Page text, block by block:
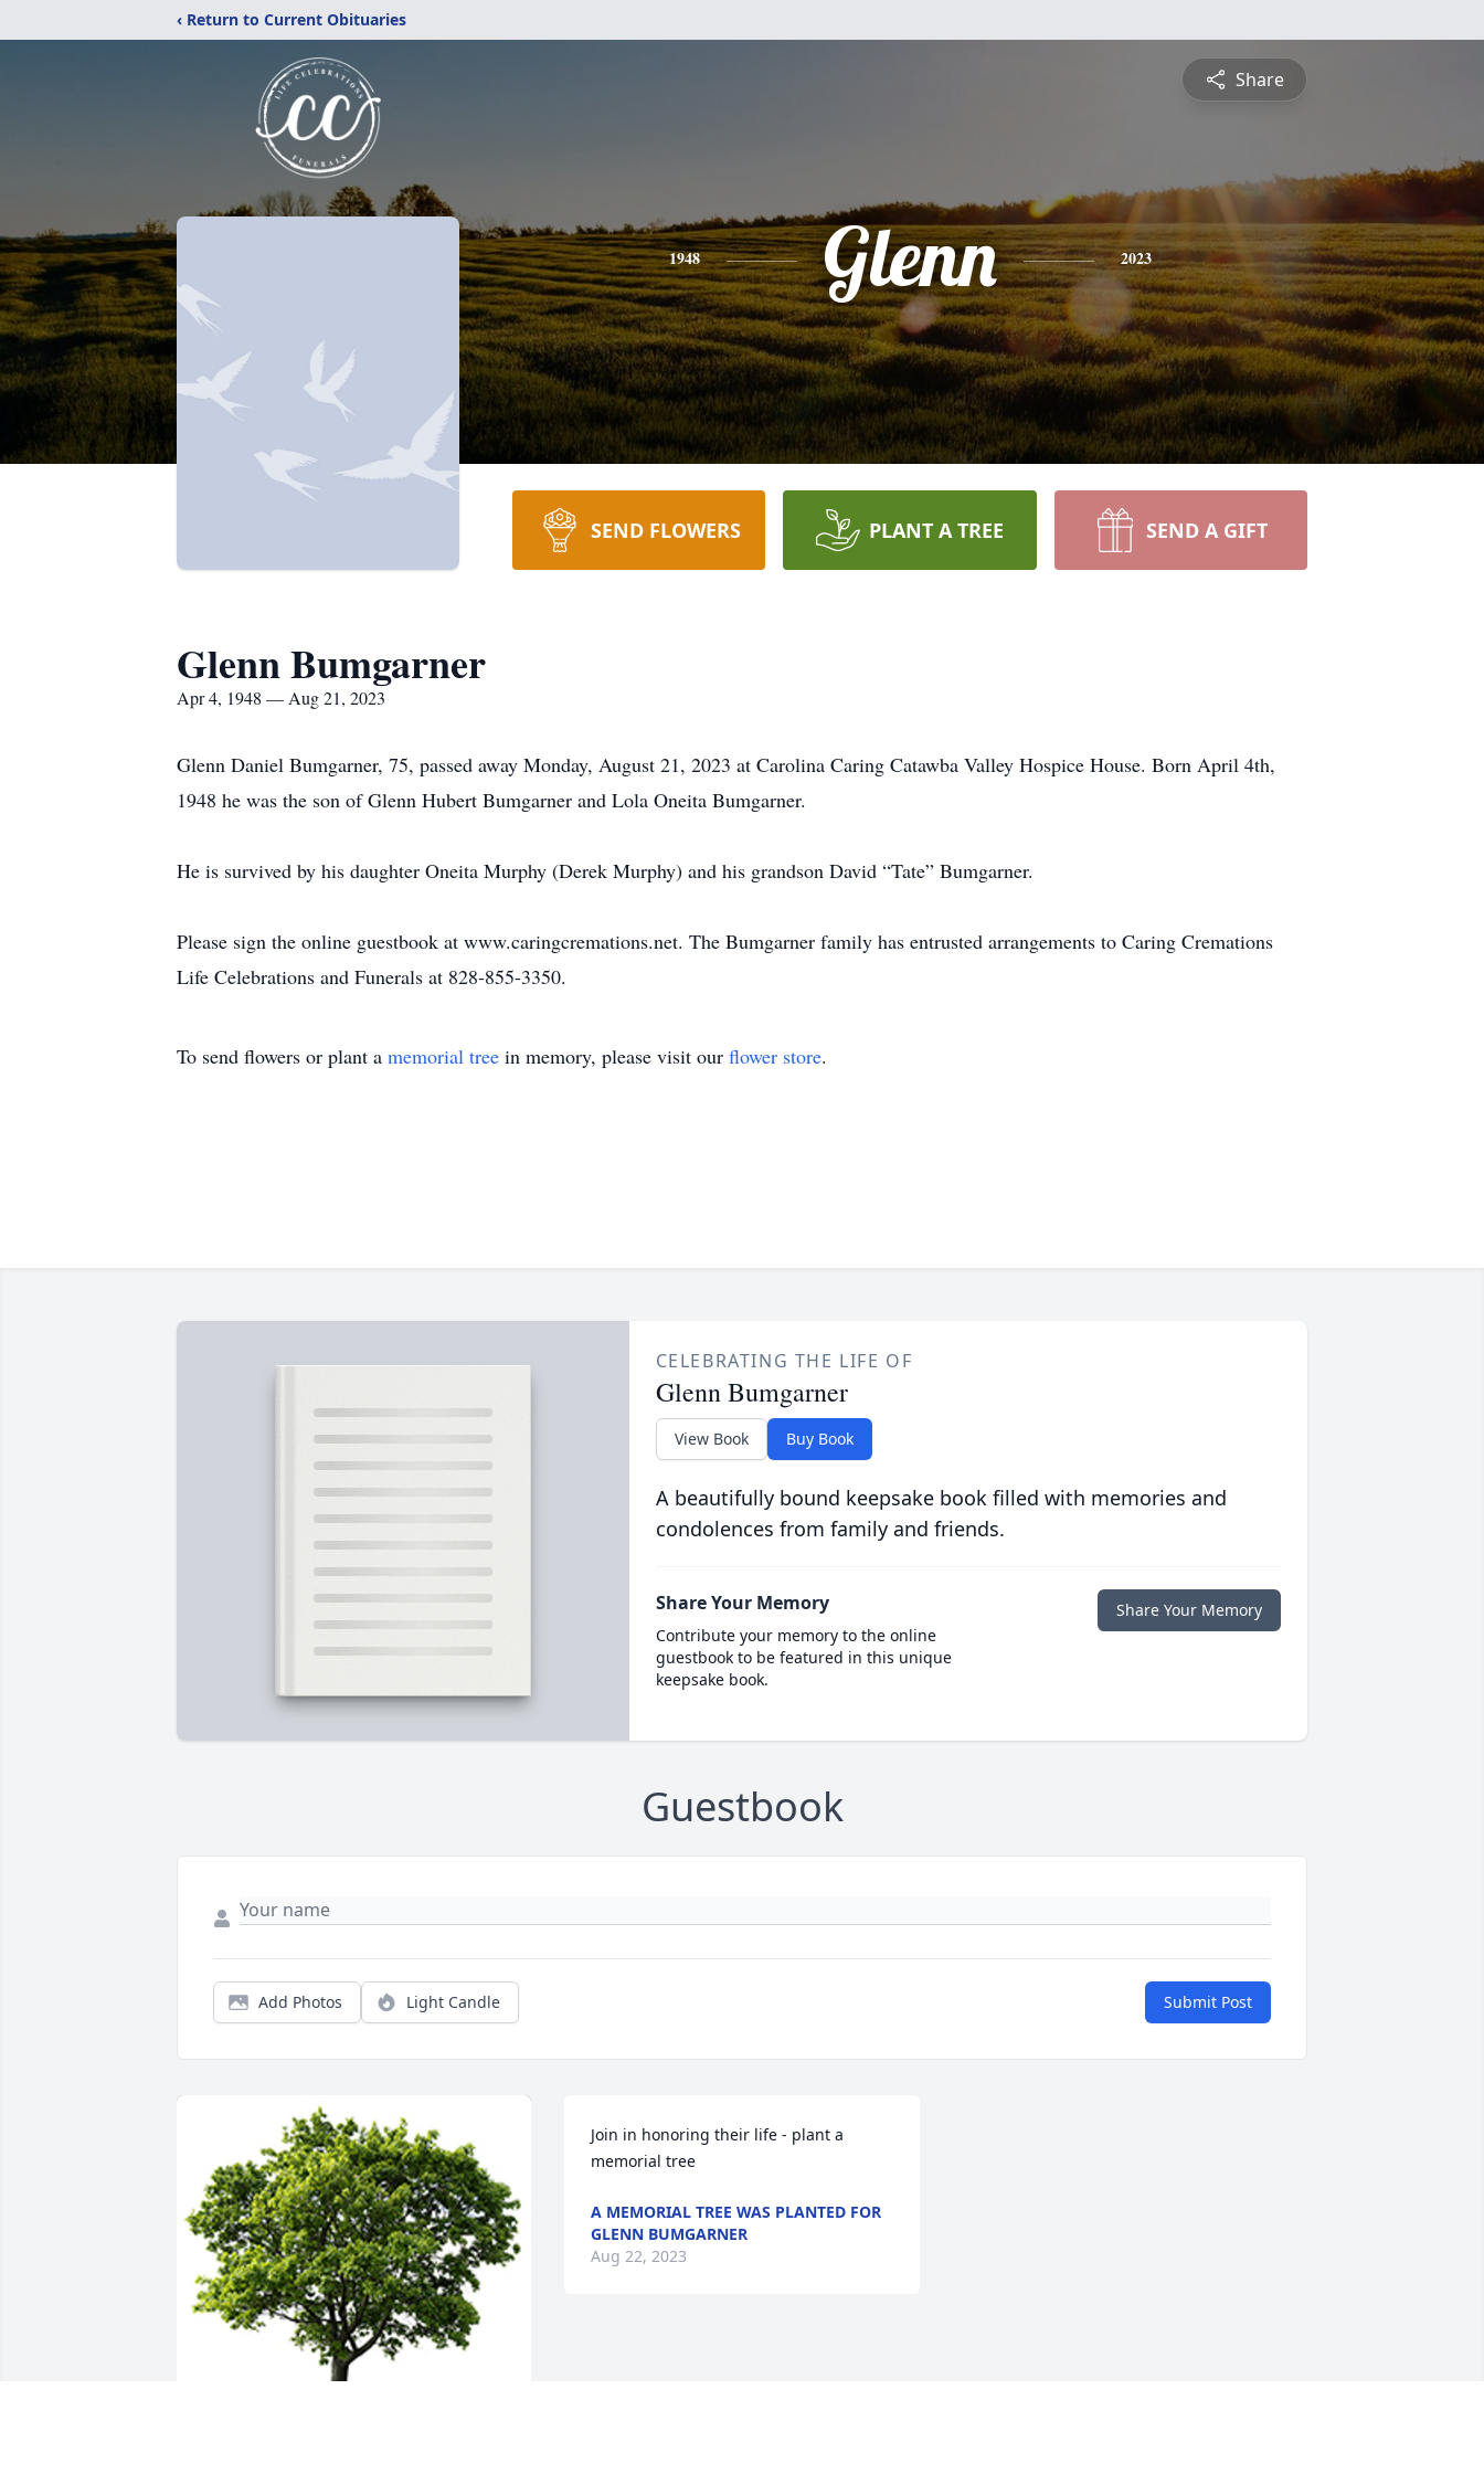
‹ Return to Current Obituaries
Share
1948 Glenn 2023
SEND FLOWERS PLANT A TREE SEND A GIFT
Glenn Bumgarner
Apr 4, 1948 — Aug 21, 2023
Glenn Daniel Bumgarner, 75, passed away Monday, August 21, 2023 at Carolina Caring Catawba Valley Hospice House. Born April 4th,
1948 he was the son of Glenn Hubert Bumgarner and Lola Oneita Bumgarner.
He is survived by his daughter Oneita Murphy (Derek Murphy) and his grandson David “Tate” Bumgarner.
Please sign the online guestbook at www.caringcremations.net. The Bumgarner family has entrusted arrangements to Caring Cremations
Life Celebrations and Funerals at 828-855-3350.
To send flowers or plant a memorial tree in memory, please visit our flower store.
CELEBRATING THE LIFE OF
Glenn Bumgarner
View Book Buy Book
A beautifully bound keepsake book filled with memories and
condolences from family and friends.
Share Your Memory
Contribute your memory to the online
guestbook to be featured in this unique
keepsake book.
Share Your Memory
Guestbook
Add Photos Light Candle Submit Post
Join in honoring their life - plant a
memorial tree
A MEMORIAL TREE WAS PLANTED FOR
GLENN BUMGARNER
Aug 22, 2023